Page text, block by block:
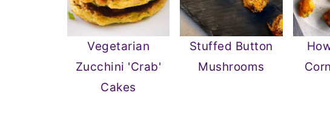
Vegetarian
Zucchini 'Crab'
Cakes
Stuffed Button
Mushrooms